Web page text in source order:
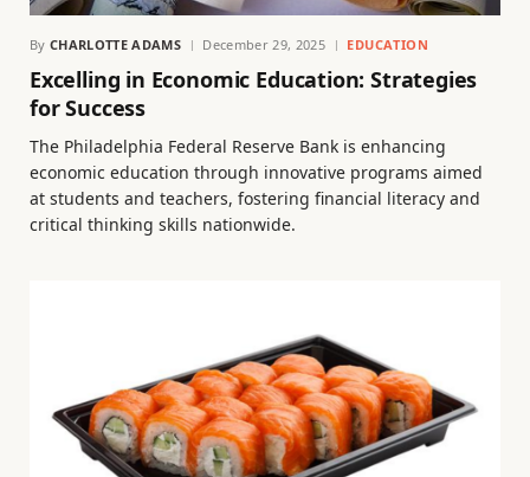
By CHARLOTTE ADAMS December 29, 2025 EDUCATION
Excelling in Economic Education: Strategies
for Success
The Philadelphia Federal Reserve Bank is enhancing
economic education through innovative programs aimed
at students and teachers, fostering financial literacy and
critical thinking skills nationwide.